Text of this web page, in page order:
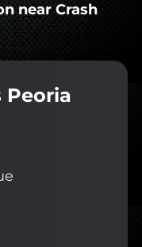
near Crash
Peoria